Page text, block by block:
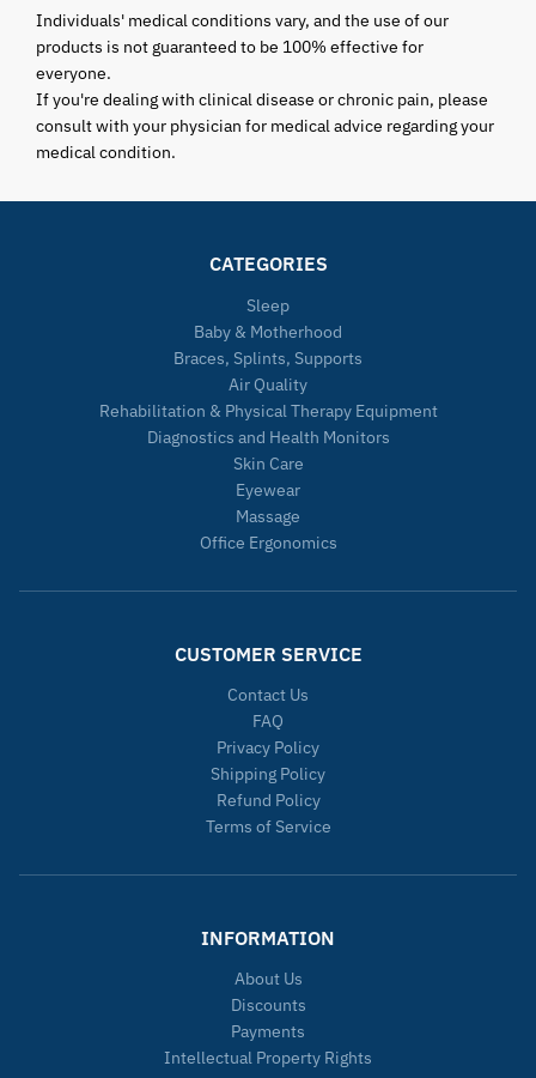
Individuals' medical conditions vary, and the use of our
products is not guaranteed to be 100% effective for
everyone.
If you're dealing with clinical disease or chronic pain, please
consult with your physician for medical advice regarding your
medical condition.
CATEGORIES
Sleep
Baby & Motherhood
Braces, Splints, Supports
Air Quality
Rehabilitation & Physical Therapy Equipment
Diagnostics and Health Monitors
Skin Care
Eyewear
Massage
Office Ergonomics
CUSTOMER SERVICE
Contact Us
FAQ
Privacy Policy
Shipping Policy
Refund Policy
Terms of Service
INFORMATION
About Us
Discounts
Payments
Intellectual Property Rights